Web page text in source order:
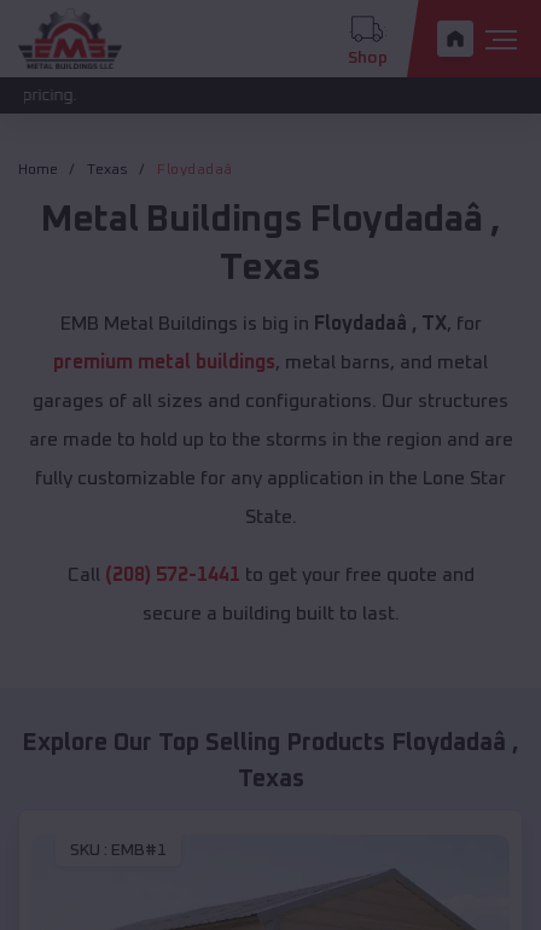
Shop
Home Texas Floydadaâ
Metal Buildings Floydadaâ ,
Texas
EMB Metal Buildings is big in Floydadaâ , TX, for
premium metal buildings, metal barns, and metal
garages of all sizes and configurations. Our structures
are made to hold up to the storms in the region and are
fully customizable for any application in the Lone Star
State.
Call (208) 572-1441 to get your free quote and
secure a building built to last.
Explore Our Top Selling Products Floydadaâ ,
Texas
SKU : EMB#1